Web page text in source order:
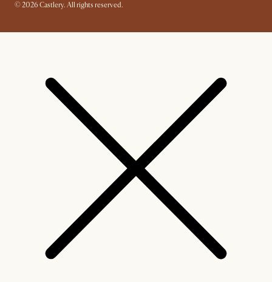
©2026 Castlery. All rights reserved.